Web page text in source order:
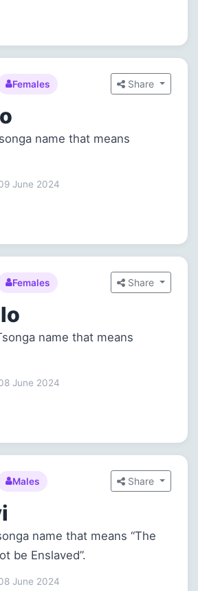
Females Share
name that means
June 2024
Females Share
name that means
June 2024
Males Share
name that means “The
be Enslaved”.
June 2024